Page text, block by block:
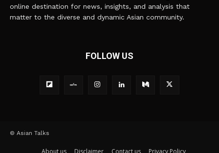
online destination for news, insights, and analysis that
matter to the diverse and dynamic Asian community.
FOLLOW US
© Asian Talks
About us Disclaimer Contact us Privacy Policy